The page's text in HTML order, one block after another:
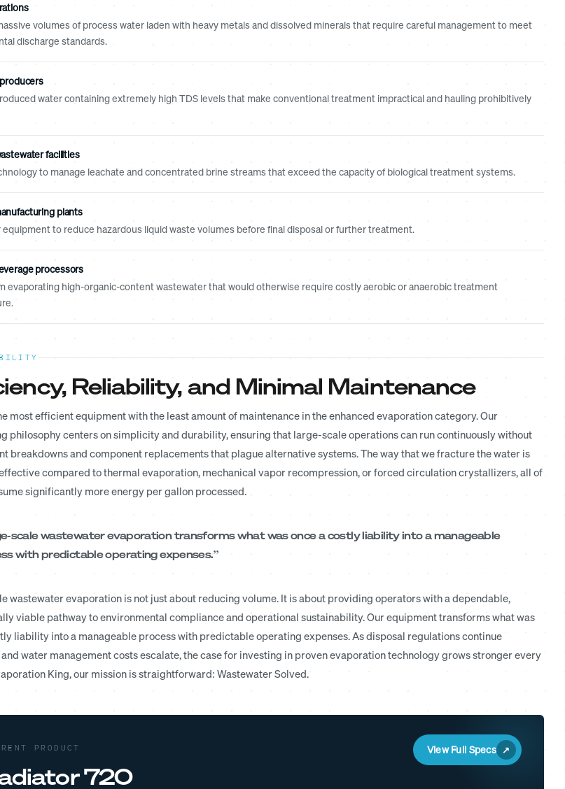
volumes of process water laden with heavy metals and dissolved minerals that require careful management to meet
discharge standards.
water containing extremely high TDS levels that make conventional treatment impractical and hauling prohibitively
facilities
to manage leachate and concentrated brine streams that exceed the capacity of biological treatment systems.
plants
equipment to reduce hazardous liquid waste volumes before final disposal or further treatment.
processors
evaporating high-organic-content wastewater that would otherwise require costly aerobic or anaerobic treatment
Reliability, and Minimal Maintenance
most efficient equipment with the least amount of maintenance in the enhanced evaporation category. Our
philosophy centers on simplicity and durability, ensuring that large-scale operations can run continuously without
breakdowns and component replacements that plague alternative systems. The way that we fracture the water is
compared to thermal evaporation, mechanical vapor recompression, or forced circulation crystallizers, all of
significantly more energy per gallon processed.
scale wastewater evaporation transforms what was once a costly liability into a manageable
with predictable operating expenses.”
wastewater evaporation is not just about reducing volume. It is about providing operators with a dependable,
viable pathway to environmental compliance and operational sustainability. Our equipment transforms what was
liability into a manageable process with predictable operating expenses. As disposal regulations continue
water management costs escalate, the case for investing in proven evaporation technology grows stronger every
King, our mission is straightforward: Wastewater Solved.
PRODUCT
720
View Full Specs